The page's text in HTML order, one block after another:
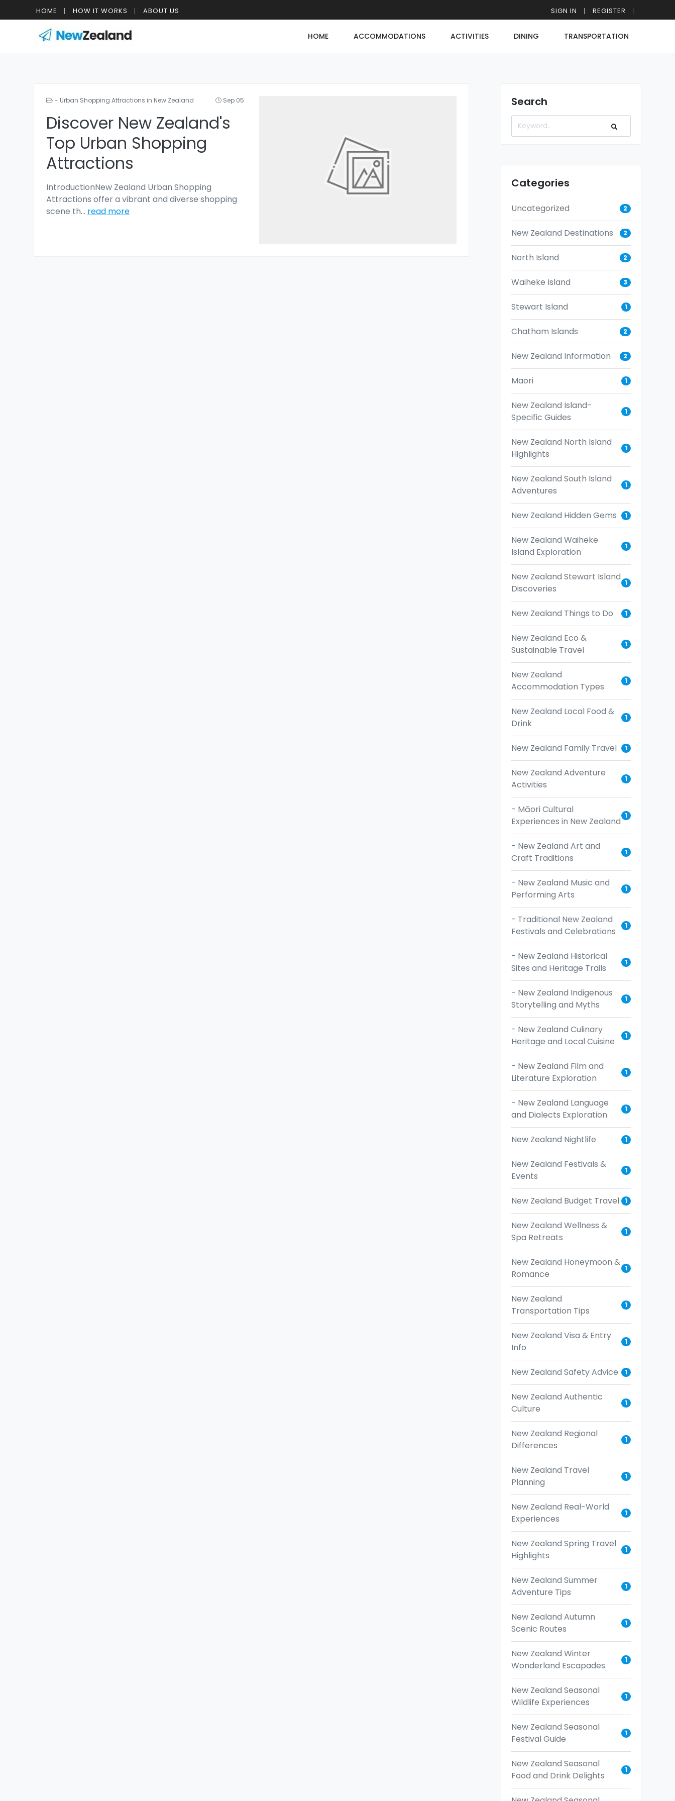
HOME HOW IT WORKS ABOUT US SIGN IN REGISTER
HOME ACCOMMODATIONS ACTIVITIES DINING TRANSPORTATION
- Urban Shopping Attractions in New Zealand Sep 05
Discover New Zealand's
Top Urban Shopping
Attractions
IntroductionNew Zealand Urban Shopping
Attractions offer a vibrant and diverse shopping
scene th... read more
Search
Categories
Uncategorized 2
New Zealand Destinations 2
North Island 2
Waiheke Island 3
Stewart Island 1
Chatham Islands 2
New Zealand Information 2
Maori 1
New Zealand Island-
Specific Guides
1
New Zealand North Island
Highlights
1
New Zealand South Island
Adventures
1
New Zealand Hidden Gems 1
New Zealand Waiheke
Island Exploration
1
New Zealand Stewart Island
Discoveries
1
New Zealand Things to Do 1
New Zealand Eco &
Sustainable Travel
1
New Zealand
Accommodation Types
1
New Zealand Local Food &
Drink
1
New Zealand Family Travel 1
New Zealand Adventure
Activities
1
- Māori Cultural
Experiences in New Zealand
1
- New Zealand Art and
Craft Traditions
1
- New Zealand Music and
Performing Arts
1
- Traditional New Zealand
Festivals and Celebrations
1
- New Zealand Historical
Sites and Heritage Trails
1
- New Zealand Indigenous
Storytelling and Myths
1
- New Zealand Culinary
Heritage and Local Cuisine
1
- New Zealand Film and
Literature Exploration
1
- New Zealand Language
and Dialects Exploration
1
New Zealand Nightlife 1
New Zealand Festivals &
Events
1
New Zealand Budget Travel 1
New Zealand Wellness &
Spa Retreats
1
New Zealand Honeymoon &
Romance
1
New Zealand
Transportation Tips
1
New Zealand Visa & Entry
Info
1
New Zealand Safety Advice 1
New Zealand Authentic
Culture
1
New Zealand Regional
Differences
1
New Zealand Travel
Planning
1
New Zealand Real-World
Experiences
1
New Zealand Spring Travel
Highlights
1
New Zealand Summer
Adventure Tips
1
New Zealand Autumn
Scenic Routes
1
New Zealand Winter
Wonderland Escapades
1
New Zealand Seasonal
Wildlife Experiences
1
New Zealand Seasonal
Festival Guide
1
New Zealand Seasonal
Food and Drink Delights
1